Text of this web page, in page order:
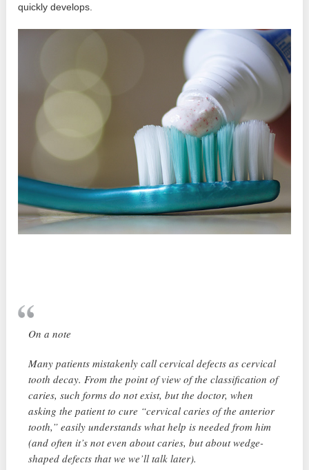
quickly develops.
On a note
Many patients mistakenly call cervical defects as cervical
tooth decay. From the point of view of the classification of
caries, such forms do not exist, but the doctor, when
asking the patient to cure “cervical caries of the anterior
tooth,” easily understands what help is needed from him
(and often it’s not even about caries, but about wedge-
shaped defects that we we’ll talk later).